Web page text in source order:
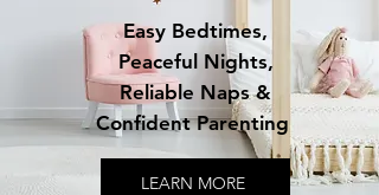
Easy Bedtimes,
Peaceful Nights,
Reliable Naps &
Confident Parenting
LEARN MORE